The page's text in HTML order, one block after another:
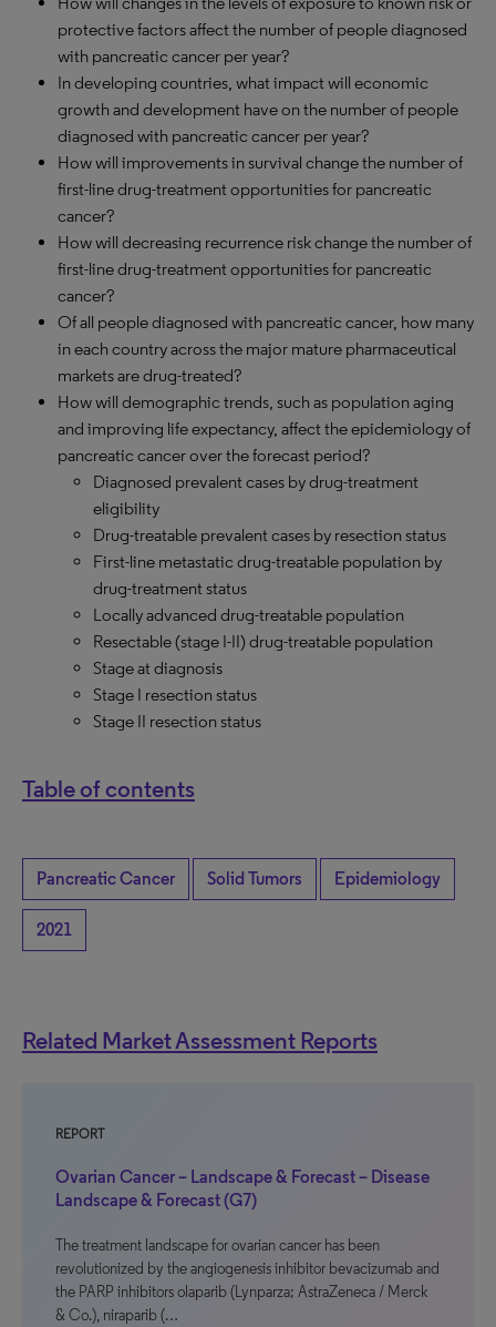
protective factors affect the number of people diagnosed
with pancreatic cancer per year?
In developing countries, what impact will economic
growth and development have on the number of people
diagnosed with pancreatic cancer per year?
How will improvements in survival change the number of
first-line drug-treatment opportunities for pancreatic
cancer?
How will decreasing recurrence risk change the number of
first-line drug-treatment opportunities for pancreatic
cancer?
Of all people diagnosed with pancreatic cancer, how many
in each country across the major mature pharmaceutical
markets are drug-treated?
How will demographic trends, such as population aging
and improving life expectancy, affect the epidemiology of
pancreatic cancer over the forecast period?
Diagnosed prevalent cases by drug-treatment
eligibility
Drug-treatable prevalent cases by resection status
First-line metastatic drug-treatable population by
drug-treatment status
Locally advanced drug-treatable population
Resectable (stage I-II) drug-treatable population
Stage at diagnosis
Stage I resection status
Stage II resection status
Table of contents
Pancreatic Cancer Solid Tumors Epidemiology
2021
Related Market Assessment Reports
REPORT
Ovarian Cancer – Landscape & Forecast – Disease
Landscape & Forecast (G7)
The treatment landscape for ovarian cancer has been
revolutionized by the angiogenesis inhibitor bevacizumab and
the PARP inhibitors olaparib (Lynparza; AstraZeneca / Merck
& Co.), niraparib (…